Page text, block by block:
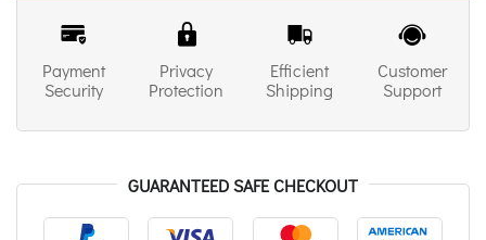
Payment
Security
Privacy
Protection
Efficient
Shipping
Customer
Support
GUARANTEED SAFE CHECKOUT